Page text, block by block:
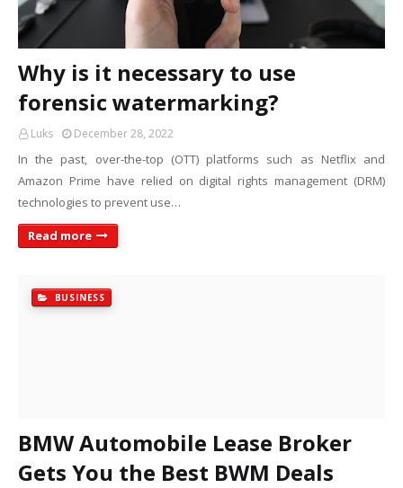
Why is it necessary to use
forensic watermarking?
Luks December 28, 2022
In the past, over-the-top (OTT) platforms such as Netflix and
Amazon Prime have relied on digital rights management (DRM)
technologies to prevent use…
Read more
BUSINESS
BMW Automobile Lease Broker
Gets You the Best BWM Deals